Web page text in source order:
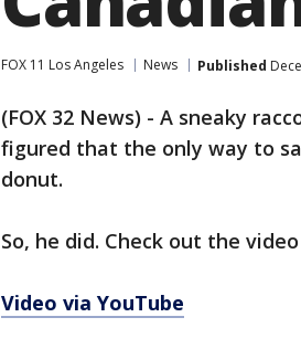
FOX 11 Los Angeles News Published
(FOX 32 News) - A sneaky
figured that the only way to
donut.
So, he did. Check out the
Video via YouTube